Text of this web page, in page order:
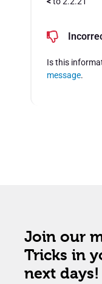
Is this
message.
Join our
Tricks in
next days!